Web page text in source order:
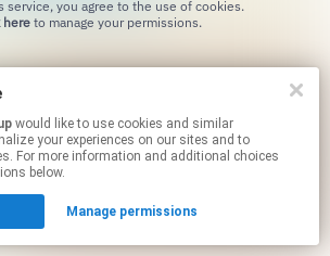
hereto manage your permissions.
your experiences on our sites and to
For more information and additional choices
below.
Manage permissions